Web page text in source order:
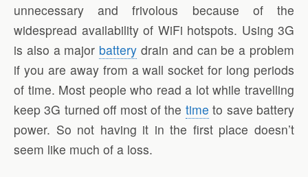
unnecessary and frivolous because of the
widespread availability of WiFi hotspots. Using 3G
is also a major battery drain and can be a problem
if you are away from a wall socket for long periods
of time. Most people who read a lot while travelling
keep 3G turned off most of the time to save battery
power. So not having it in the first place doesn’t
seem like much of a loss.